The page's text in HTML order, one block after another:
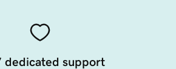
dedicated support